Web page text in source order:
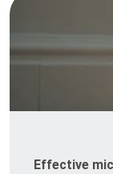
Effective